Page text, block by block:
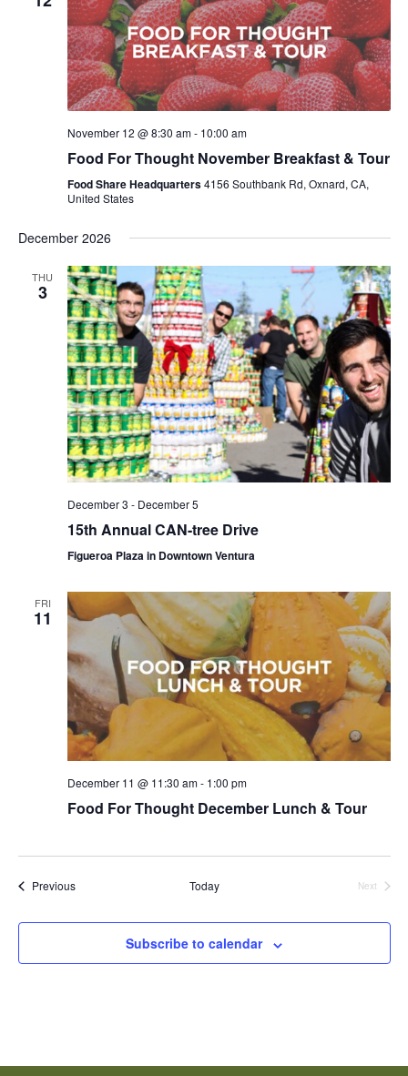
November 12 @ 8:30 am- 10:00 am
Food For Thought November Breakfast & Tour
Food Share Headquarters4156 Southbank Rd, Oxnard, CA,
United States
December 2026
THU
3
December 3 - December 5
15th Annual CAN-tree Drive
Figueroa Plaza in Downtown Ventura
FRI
11
December 11 @ 11:30 am- 1:00 pm
Food For Thought December Lunch & Tour
PreviousEvents Today
Next
Subscribe to calendar